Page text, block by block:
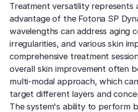
Treatment versatility represents
advantage of the Fotona SP
wavelengths can address aging
irregularities, and various skin
comprehensive treatment
overall skin improvement often
multi-modal approach, which
target different layers and
The system's ability to perform